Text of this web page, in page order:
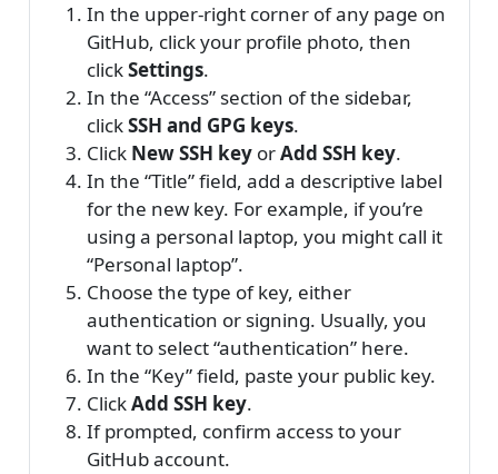
In the upper-right corner of any page on
GitHub, click your profile photo, then
clickSettings.
In the “Access” section of the sidebar,
clickSSH and GPG keys.
Click New SSH keyorAdd SSH key.
In the “Title” field, add a descriptive label
for the new key. For example, if you’re
using a personal laptop, you might call it
“Personal laptop”.
Choose the type of key, either
authentication or signing. Usually, you
want to select “authentication” here.
In the “Key” field, paste your public key.
ClickAdd SSH key.
If prompted, confirm access to your
GitHub account.